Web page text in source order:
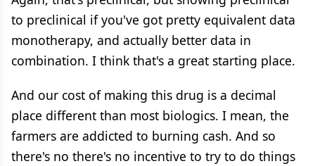
to preclinical if you've got pretty equivalent data
monotherapy, and actually better data in
combination. I think that's a great starting place.
And our cost of making this drug is a decimal
place different than most biologics. I mean, the
farmers are addicted to burning cash. And so
there's no there's no incentive to try to do things